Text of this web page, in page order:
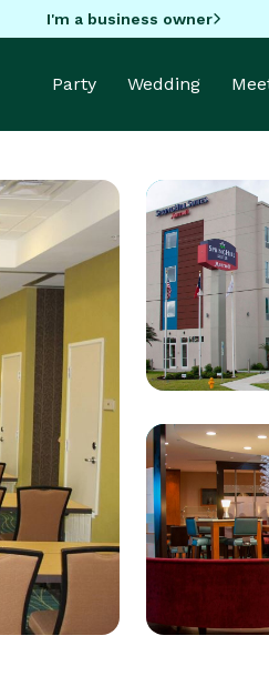
I'm a business owner
Party Wedding